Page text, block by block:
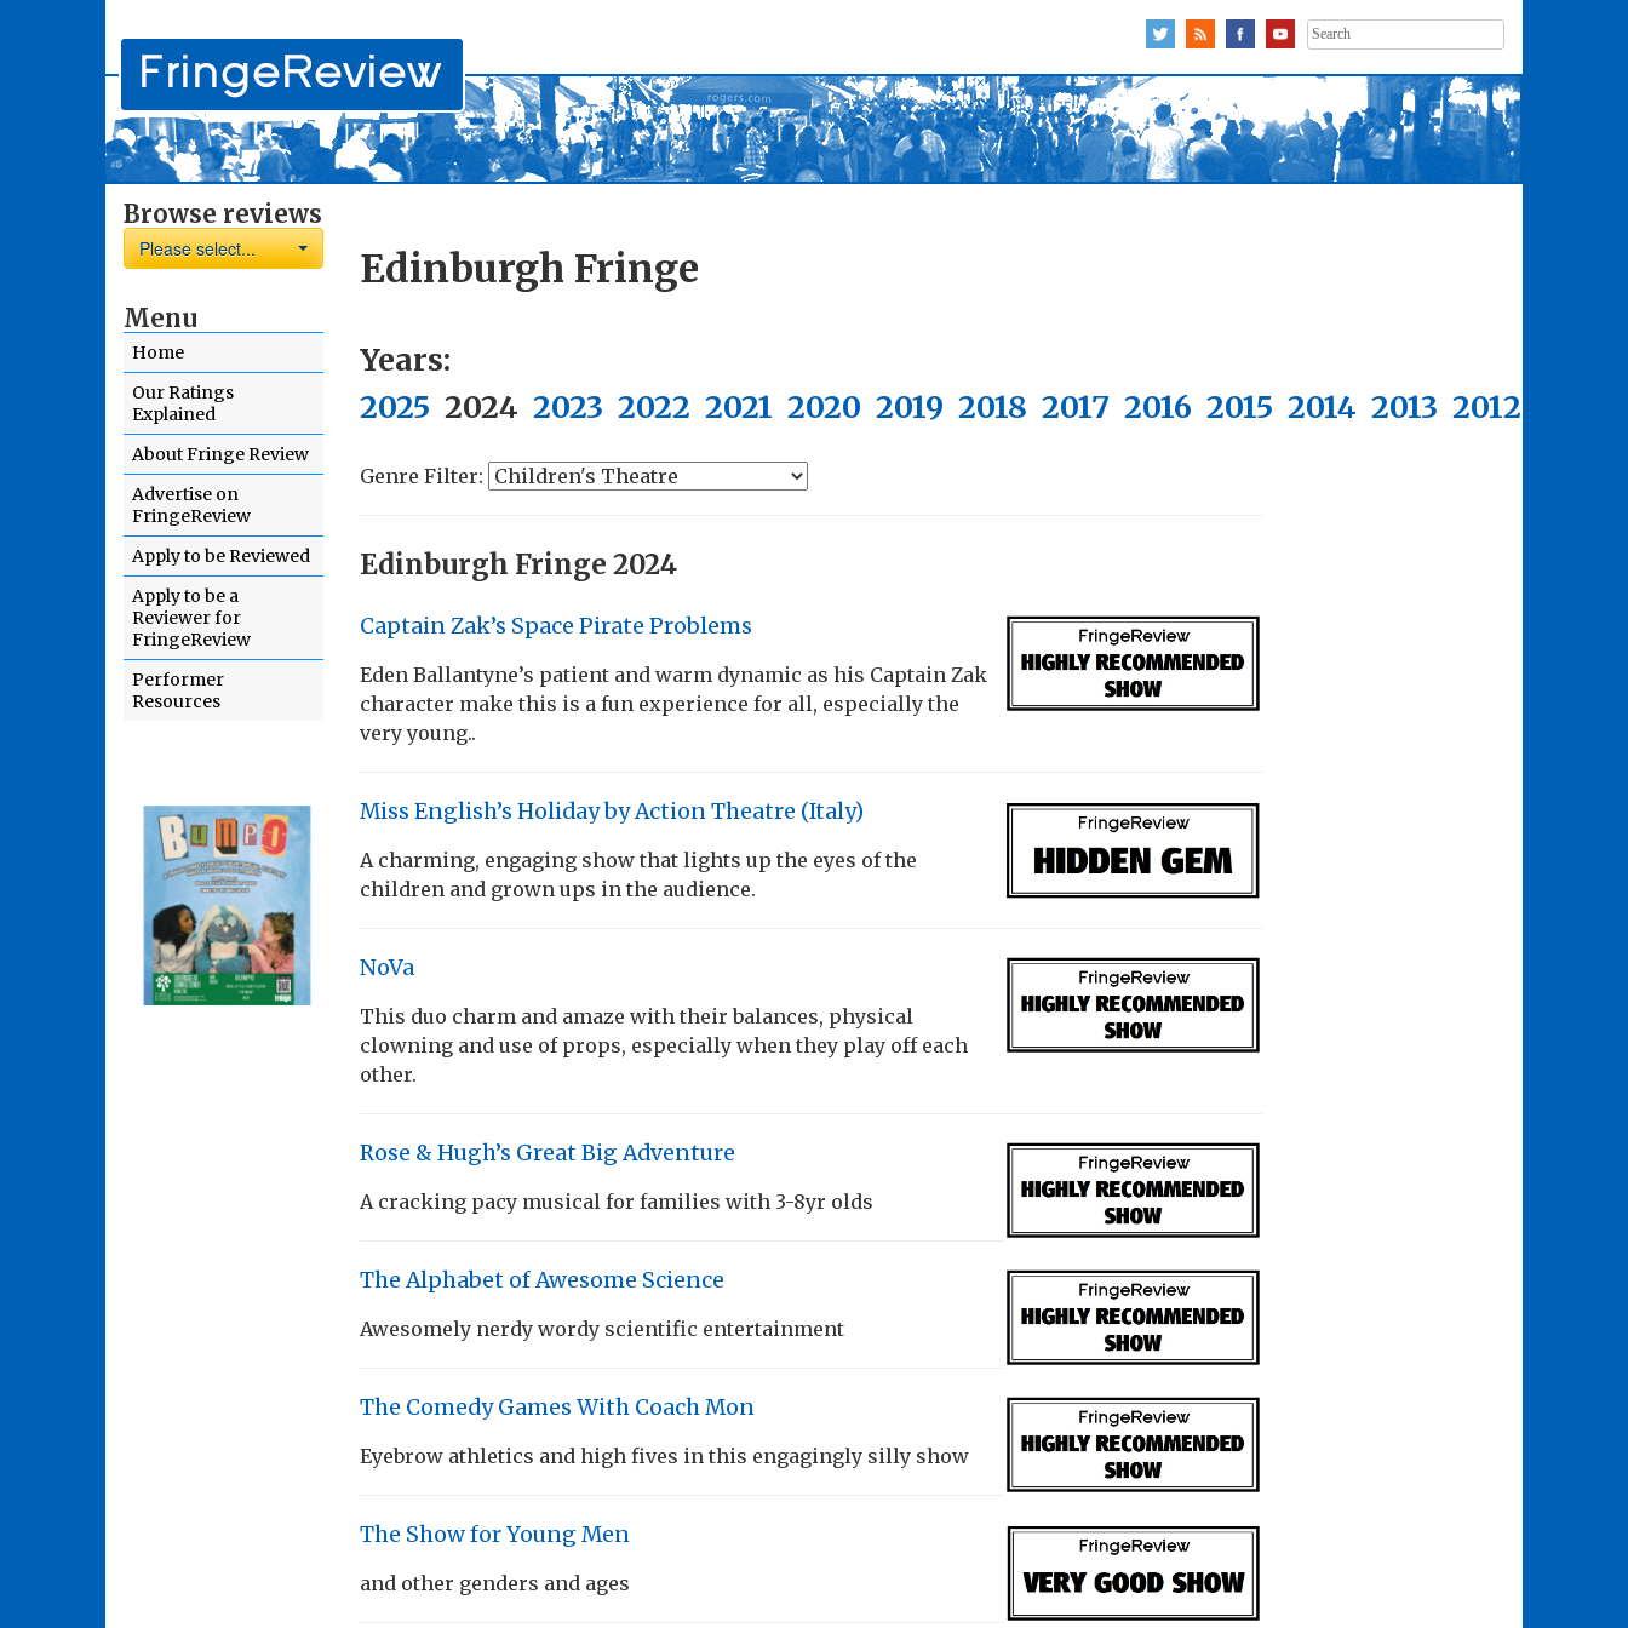
Search
for:
Browse reviews
Please select...
Menu
Home
Our Ratings
Explained
About Fringe Review
Advertise on
FringeReview
Apply to be Reviewed
Apply to be a
Reviewer for
FringeReview
Performer
Resources
Edinburgh Fringe
Years:
2025 2024 2023 2022 2021 2020 2019 2018 2017 2016 2015 2014 2013 2012
Genre Filter:
Edinburgh Fringe 2024
Captain Zak’s Space Pirate Problems
Eden Ballantyne’s patient and warm dynamic as his Captain Zak
character make this is a fun experience for all, especially the
very young..
Miss English’s Holiday by Action Theatre (Italy)
A charming, engaging show that lights up the eyes of the
children and grown ups in the audience.
NoVa
This duo charm and amaze with their balances, physical
clowning and use of props, especially when they play off each
other.
Rose & Hugh’s Great Big Adventure
A cracking pacy musical for families with 3-8yr olds
The Alphabet of Awesome Science
Awesomely nerdy wordy scientific entertainment
The Comedy Games With Coach Mon
Eyebrow athletics and high fives in this engagingly silly show
The Show for Young Men
and other genders and ages